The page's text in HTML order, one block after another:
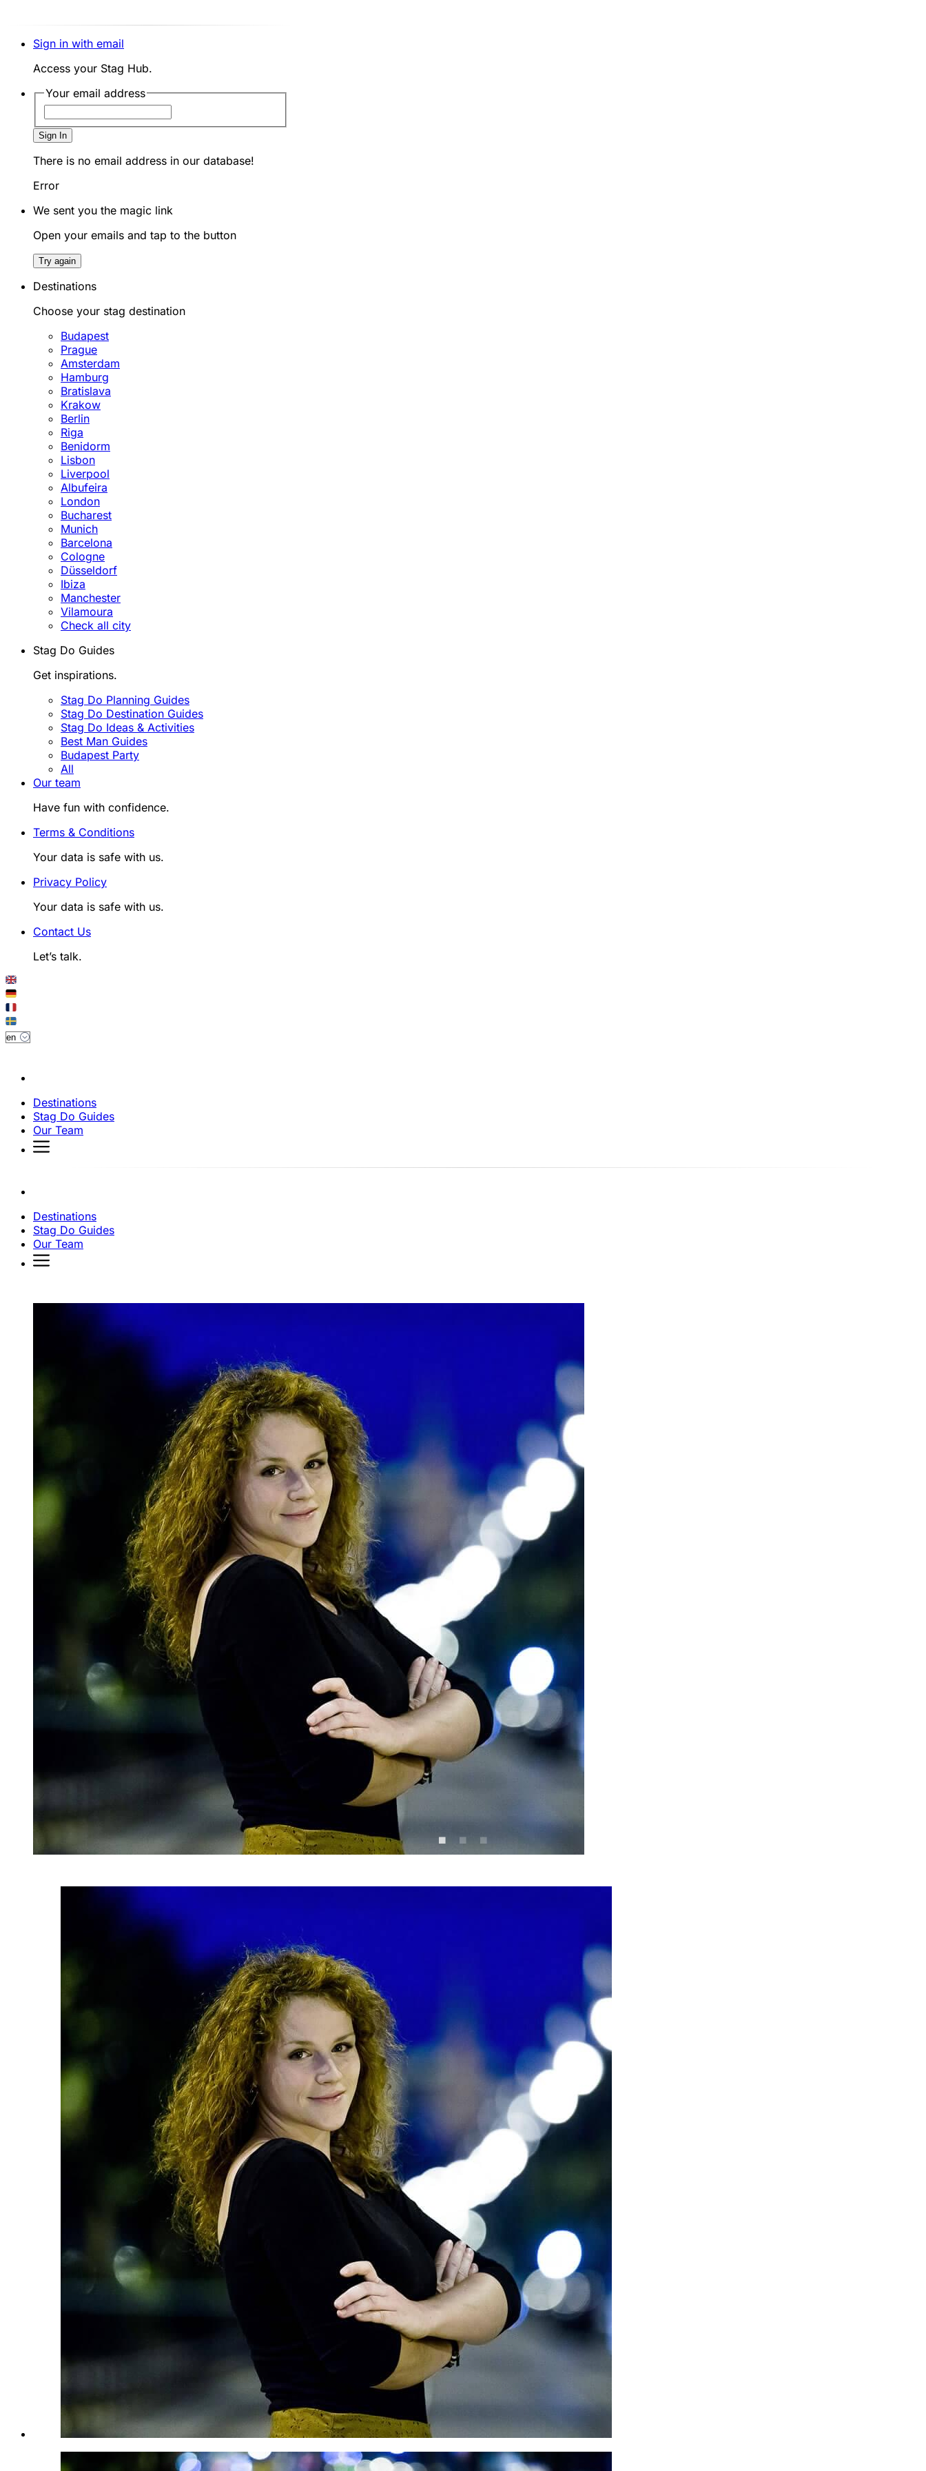
Sign in with email
Access your Stag Hub.
Your email address
Sign In
There is no email address in our database!
Error
We sent you the magic link
Open your emails and tap to the button
Try again
Destinations
Choose your stag destination
Budapest
Prague
Amsterdam
Hamburg
Bratislava
Krakow
Berlin
Riga
Benidorm
Lisbon
Liverpool
Albufeira
London
Bucharest
Munich
Barcelona
Cologne
Düsseldorf
Ibiza
Manchester
Vilamoura
Check all city
Stag Do Guides
Get inspirations.
Stag Do Planning Guides
Stag Do Destination Guides
Stag Do Ideas & Activities
Best Man Guides
Budapest Party
All
Our team
Have fun with confidence.
Terms & Conditions
Your data is safe with us.
Privacy Policy
Your data is safe with us.
Contact Us
Let’s talk.
Destinations
Stag Do Guides
Our Team
Destinations
Stag Do Guides
Our Team